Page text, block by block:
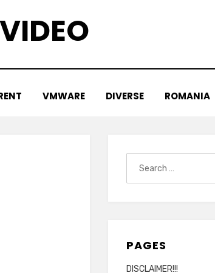
VMWARE DIVERSE ROMANIA
PAGES
DISCLAIMER!!!